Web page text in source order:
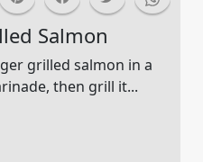
Salmon
grilled salmon in a
then grill it...